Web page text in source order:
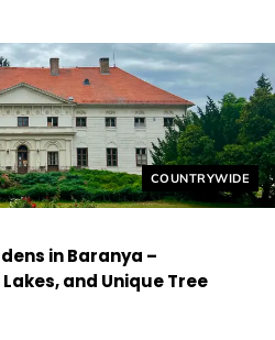
Helyszín címkék:
COUNTRYWIDE
in Baranya –
and Unique Tree